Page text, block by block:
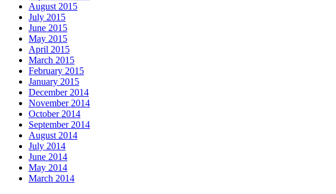
August 2015
July 2015
June 2015
May 2015
April 2015
March 2015
February 2015
January 2015
December 2014
November 2014
October 2014
September 2014
August 2014
July 2014
June 2014
May 2014
March 2014